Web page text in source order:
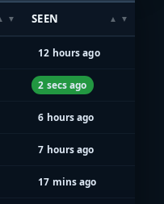
SEEN
12 hours ago
2 secs ago
6 hours ago
7 hours ago
17 mins ago